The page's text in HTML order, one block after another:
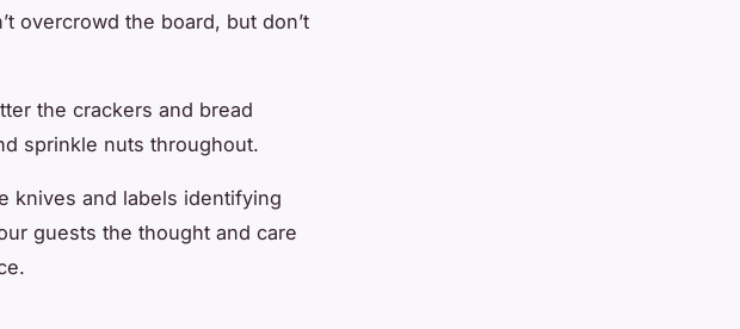
overcrowd the board, but don’t
the crackers and bread
sprinkle nuts throughout.
knives and labels identifying
guests the thought and care